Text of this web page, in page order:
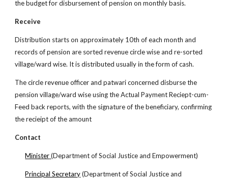
the budget for disbursement of pension on monthly basis.
Receive
Distribution starts on approximately 10th of each month and
records of pension are sorted revenue circle wise and re-sorted
village/ward wise. It is distributed usually in the form of cash.
The circle revenue officer and patwari concerned disburse the
pension village/ward wise using the Actual Payment Reciept-cum-
Feed back reports, with the signature of the beneficiary, confirming
the recieipt of the amount
Contact
Minister (Department of Social Justice and Empowerment)
Principal Secretary(Department of Social Justice and